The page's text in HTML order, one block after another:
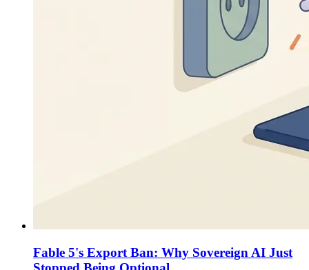
Fable 5's Export Ban: Why Sovereign AI Just